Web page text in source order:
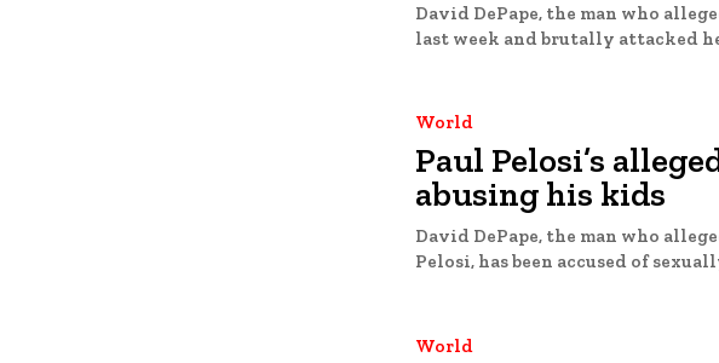
David DePape, the man who
last week and brutally attacked
World
Paul Pelosi’s
abusing his kids
David DePape, the man who
World